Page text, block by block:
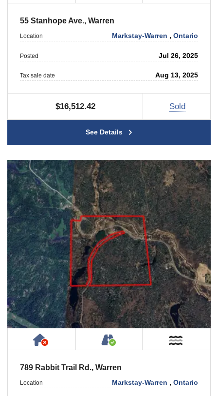
55 Stanhope Ave., Warren
Location Markstay-Warren ,Ontario
Posted Jul 26, 2025
Tax sale date Aug 13, 2025
$16,512.42 Sold
See Details
Has NO House or Cottage on Property
Accessible by Public
789 Rabbit Trail Rd., Warren
Location Markstay-Warren ,Ontario